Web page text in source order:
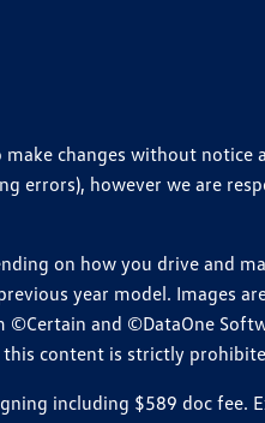
changes without
errors), however we are
on how you drive and
year model. Images
and ©DataOne
content is strictly
including $589 doc fee.